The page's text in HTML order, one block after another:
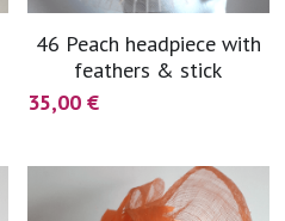
46 Peach headpiece with
feathers & stick
35,00 €